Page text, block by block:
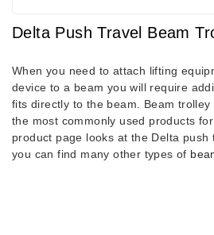
Delta Push Travel Beam
When you need to attach lifting
device to a beam you will require
fits directly to the beam. Beam
the most commonly used products
product page looks at the Delta push
you can find many other types of